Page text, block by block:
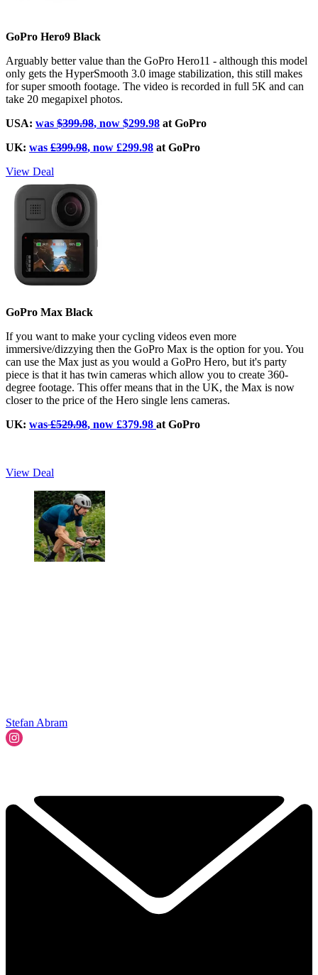
GoPro Hero9 Black
Arguably better value than the GoPro Hero11 - although this model
only gets the HyperSmooth 3.0 image stabilization, this still makes
for super smooth footage. The video is recorded in full 5K and can
take 20 megapixel photos.
USA: was $399.98, now $299.98 at GoPro
UK: was £399.98, now £299.98 at GoPro
View Deal
GoPro Max Black
If you want to make your cycling videos even more
immersive/dizzying then the GoPro Max is the option for you. You
can use the Max just as you would a GoPro Hero, but it's party
piece is that it has twin cameras which allow you to create 360-
degree footage. This offer means that in the UK, the Max is now
closer to the price of the Hero single lens cameras.
UK: was£529.98, now £379.98 at GoPro
View Deal
Stefan Abram